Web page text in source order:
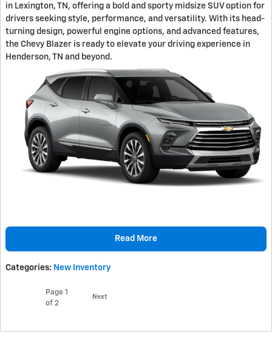
in Lexington, TN, offering a bold and sporty midsize SUV option for
drivers seeking style, performance, and versatility. With its head-
turning design, powerful engine options, and advanced features,
the Chevy Blazer is ready to elevate your driving experience in
Henderson, TN and beyond.
Read More
Categories: New Inventory
Page 1
of 2
Next